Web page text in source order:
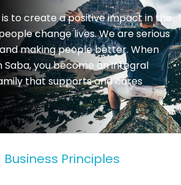
is to create a positive impact in the
change lives. We are serious
making people better. When
Saba, you become an integral
that supports and cares
Principles